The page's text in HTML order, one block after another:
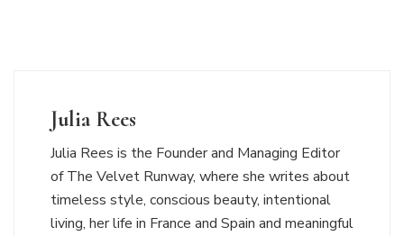
Julia Rees
Julia Rees is the Founder and Managing Editor
of The Velvet Runway, where she writes about
timeless style, conscious beauty, intentional
living, her life in France and Spain and meaningful